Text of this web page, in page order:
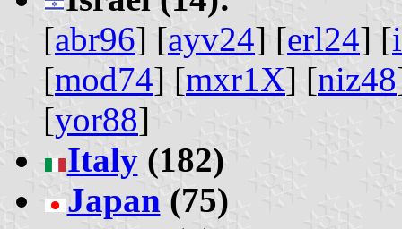
[abr96] [ayv24] [erl24] [
[mod74] [mxr1X] [niz48
[yor88]
Italy(182)
Japan (75)